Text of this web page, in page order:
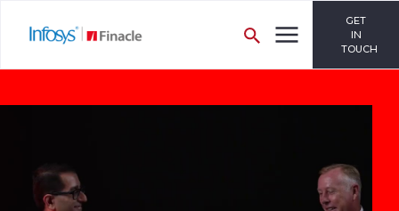
GET
IN
TOUCH